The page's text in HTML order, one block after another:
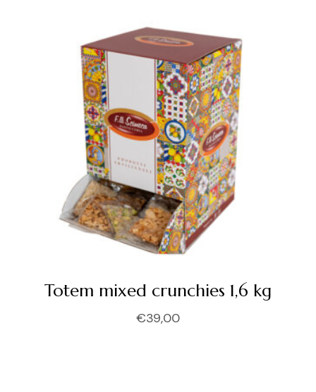
Totem mixed crunchies 1,6 kg
€39,00